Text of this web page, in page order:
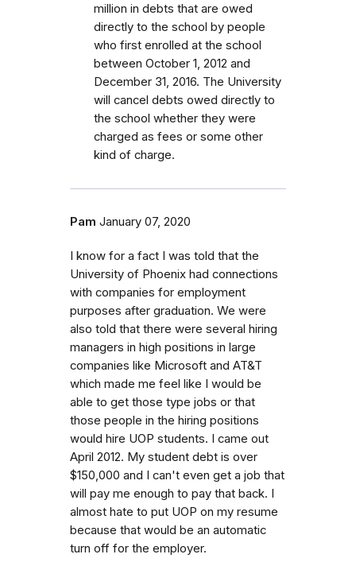
million in debts that are owed
directly to the school by people
who first enrolled at the school
between October 1, 2012 and
December 31, 2016. The University
will cancel debts owed directly to
the school whether they were
charged as fees or some other
kind of charge.
Pam January 07, 2020
I know for a fact I was told that the
University of Phoenix had connections
with companies for employment
purposes after graduation. We were
also told that there were several hiring
managers in high positions in large
companies like Microsoft and AT&T
which made me feel like I would be
able to get those type jobs or that
those people in the hiring positions
would hire UOP students. I came out
April 2012. My student debt is over
$150,000 and I can't even get a job that
will pay me enough to pay that back. I
almost hate to put UOP on my resume
because that would be an automatic
turn off for the employer.